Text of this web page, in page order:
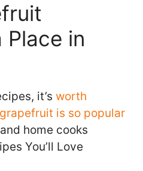
Place in
it’s worth
is so popular
home cooks
You’ll Love